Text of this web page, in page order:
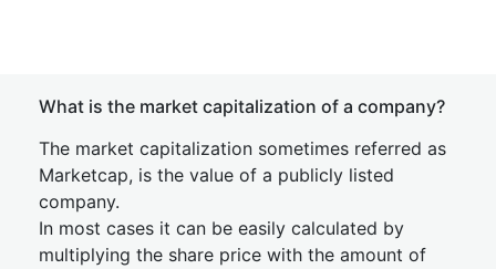
What is the market capitalization of a company?
The market capitalization sometimes referred as
Marketcap, is the value of a publicly listed
company.
In most cases it can be easily calculated by
multiplying the share price with the amount of